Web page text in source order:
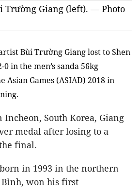
Trường Giang (left). — Photo
Bùi Trường Giang lost to Shen
0 in the men’s sanda 56kg
Asian Games (ASIAD) 2018 in
Incheon, South Korea, Giang
medal after losing to a
final.
in 1993 in the northern
won his first